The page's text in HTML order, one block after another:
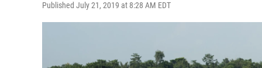
Published July 21, 2019 at 8:28 AM EDT